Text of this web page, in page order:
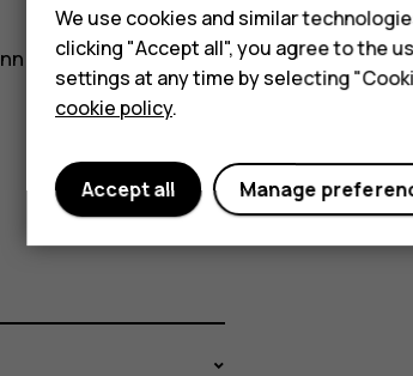
Yes
We use cookies and similar
clicking "Accept all", you agree to the
settings at any time by selecting
cookie policy.
Manage
Accept all